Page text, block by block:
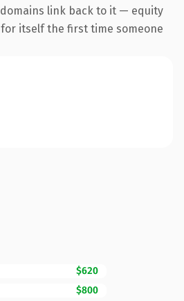
link back to it — equity
itself the first time someone
$620
$800